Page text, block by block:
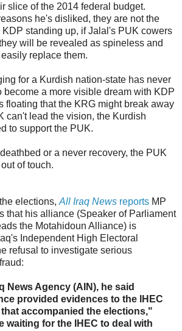
slice of the 2014 federal budget.
he's disliked, they are not the
standing up, if Jalal's PUK cowers
will be revealed as spineless and
replace them.
for a Kurdish nation-state has never
a more visible dream with KDP
floating that the KRG might break away
can't lead the vision, the Kurdish
to support the PUK.
or a never recovery, the PUK
of touch.
elections, All Iraq News reports MP
that his alliance (Speaker of Parliament
the Motahidoun Alliance) is
Independent High Electoral
refusal to investigate serious
News Agency (AIN), he said
provided evidences to the IHEC
accompanied the elections,"
waiting for the IHEC to deal with